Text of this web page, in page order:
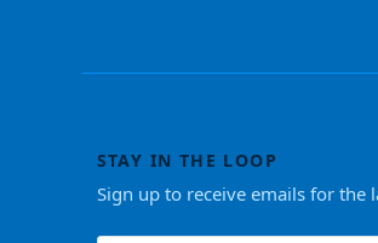
STAY IN THE LOOP
Sign up to receive emails for the